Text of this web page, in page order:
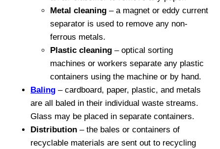
Metal cleaning– a magnet or eddy current
separator is used to remove any non-
ferrous metals.
Plastic cleaning– optical sorting
machines or workers separate any plastic
containers using the machine or by hand.
Baling – cardboard, paper, plastic, and metals
are all baled in their individual waste streams.
Glass may be placed in separate containers.
Distribution – the bales or containers of
recyclable materials are sent out to recycling